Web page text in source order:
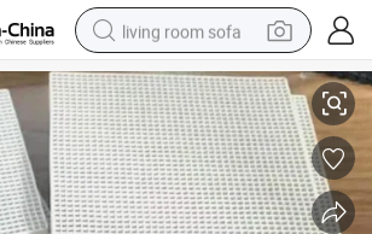
living room sofa
smart phone
electric motorcycle
earbud
perfume
Ceramic Burner Plate Ceramic Heater